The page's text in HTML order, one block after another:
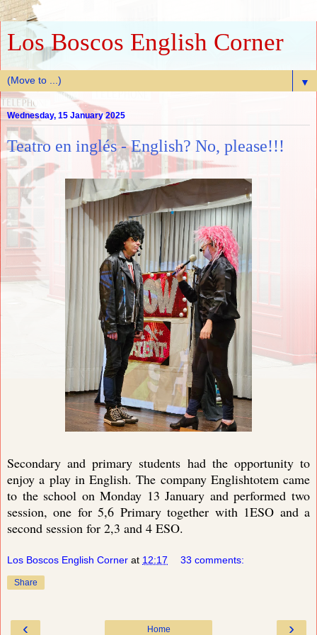
Los Boscos English Corner
▼
Wednesday, 15 January 2025
Teatro en inglés - English? No, please!!!
Secondary and primary students had the opportunity to
enjoy a play in English. The company Englishtotem came
to the school on Monday 13 January and performed two
session, one for 5,6 Primary together with 1ESO and a
second session for 2,3 and 4 ESO.
Los Boscos English Corner at 12:17 33 comments:
Share
‹ ›
Home